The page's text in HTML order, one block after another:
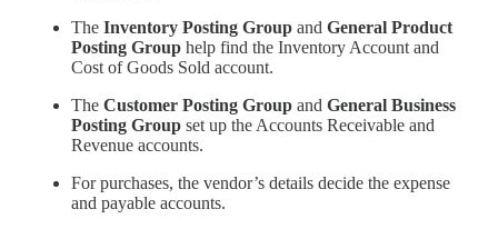
The Inventory Posting Group and General Product
Posting Group help find the Inventory Account and
Cost of Goods Sold account.
The Customer Posting Group and General Business
Posting Group set up the Accounts Receivable and
Revenue accounts.
For purchases, the vendor’s details decide the expense
and payable accounts.